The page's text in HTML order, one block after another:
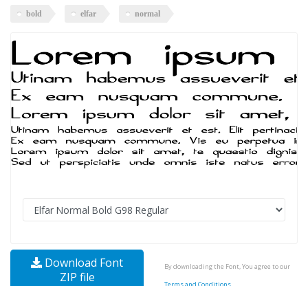
bold elfar normal
Download Font
ZIP file
By downloading the Font, You agree to our